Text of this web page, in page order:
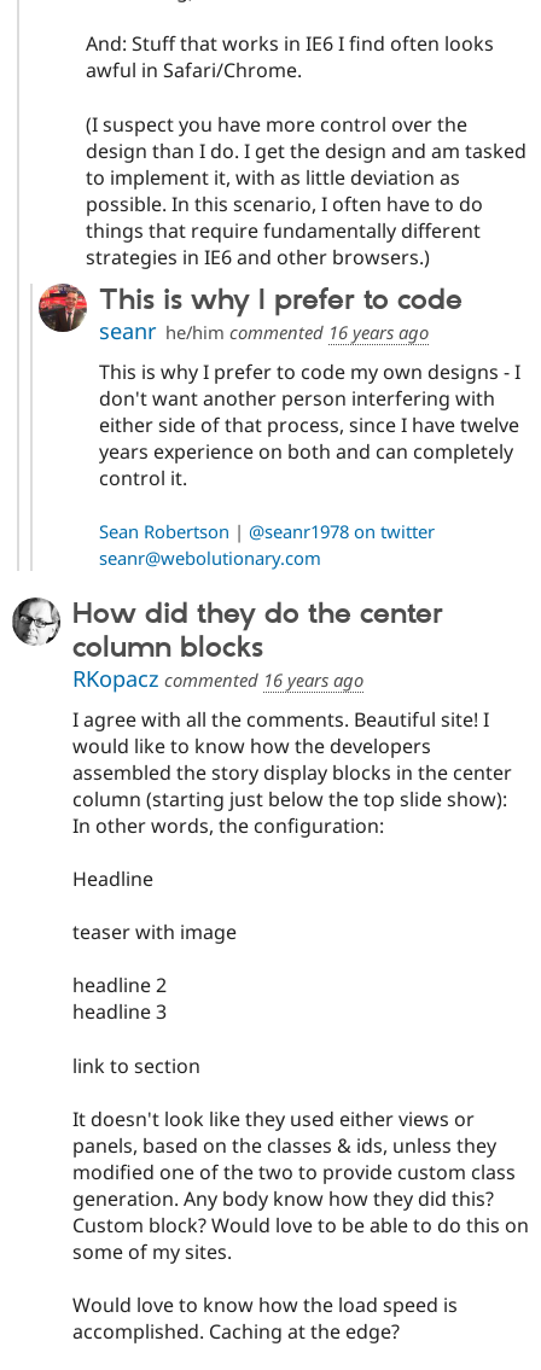
And: Stuff that works in IE6 I find often looks
awful in Safari/Chrome.
(I suspect you have more control over the
design than I do. I get the design and am tasked
to implement it, with as little deviation as
possible. In this scenario, I often have to do
things that require fundamentally different
strategies in IE6 and other browsers.)
This is why I prefer to code
seanr he/him commented 16 years ago
This is why I prefer to code my own designs - I
don't want another person interfering with
either side of that process, since I have twelve
years experience on both and can completely
control it.
Sean Robertson | @seanr1978 on twitter
seanr@webolutionary.com
How did they do the center
column blocks
RKopacz commented 16 years ago
I agree with all the comments. Beautiful site! I
would like to know how the developers
assembled the story display blocks in the center
column (starting just below the top slide show):
In other words, the configuration:
Headline
teaser with image
headline 2
headline 3
link to section
It doesn't look like they used either views or
panels, based on the classes & ids, unless they
modified one of the two to provide custom class
generation. Any body know how they did this?
Custom block? Would love to be able to do this on
some of my sites.
Would love to know how the load speed is
accomplished. Caching at the edge?